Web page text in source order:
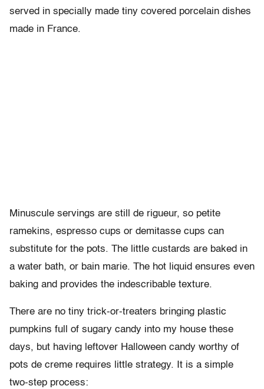
served in specially made tiny covered porcelain dishes
made in France.
Minuscule servings are still de rigueur, so petite
ramekins, espresso cups or demitasse cups can
substitute for the pots. The little custards are baked in
a water bath, or bain marie. The hot liquid ensures even
baking and provides the indescribable texture.
There are no tiny trick-or-treaters bringing plastic
pumpkins full of sugary candy into my house these
days, but having leftover Halloween candy worthy of
pots de creme requires little strategy. It is a simple
two-step process: